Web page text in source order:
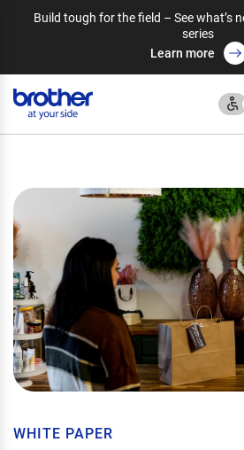
Build tough for the field – See what’s
series
Learn more
WHITE PAPER